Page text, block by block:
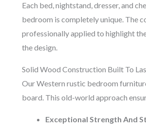
Each bed, nightstand, dresser, and
bedroom is completely unique. The
professionally applied to highlight
the design.
Solid Wood Construction Built To
Our Western rustic bedroom
board. This old-world approach
Exceptional Strength And